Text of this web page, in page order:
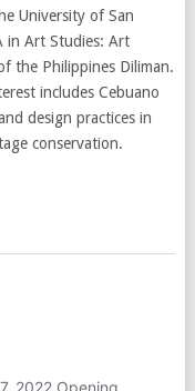
University of San
in Art Studies: Art
the Philippines Diliman.
includes Cebuano
design practices in
conservation.